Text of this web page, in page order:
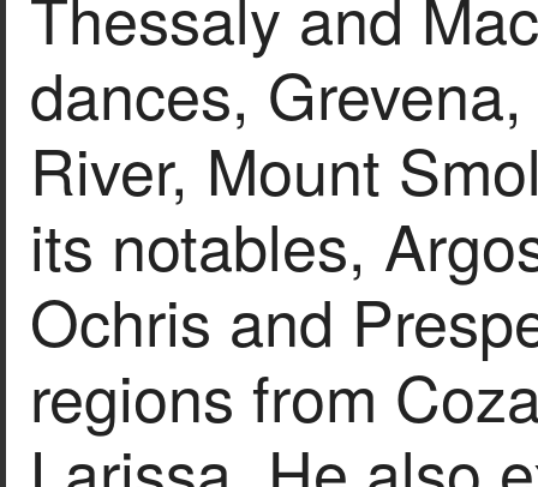
dances,
River, Mount
its notables,
Ochris and
regions from